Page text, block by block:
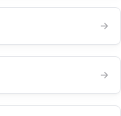
→
→